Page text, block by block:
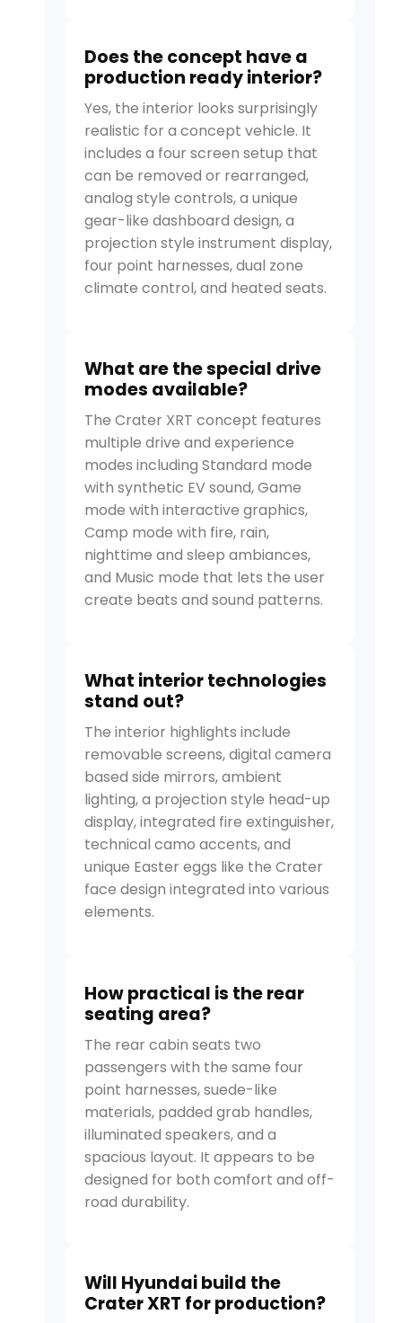
Does the concept have a
production ready interior?
Yes, the interior looks surprisingly
realistic for a concept vehicle. It
includes a four screen setup that
can be removed or rearranged,
analog style controls, a unique
gear-like dashboard design, a
projection style instrument display,
four point harnesses, dual zone
climate control, and heated seats.
What are the special drive
modes available?
The Crater XRT concept features
multiple drive and experience
modes including Standard mode
with synthetic EV sound, Game
mode with interactive graphics,
Camp mode with fire, rain,
nighttime and sleep ambiances,
and Music mode that lets the user
create beats and sound patterns.
What interior technologies
stand out?
The interior highlights include
removable screens, digital camera
based side mirrors, ambient
lighting, a projection style head-up
display, integrated fire extinguisher,
technical camo accents, and
unique Easter eggs like the Crater
face design integrated into various
elements.
How practical is the rear
seating area?
The rear cabin seats two
passengers with the same four
point harnesses, suede-like
materials, padded grab handles,
illuminated speakers, and a
spacious layout. It appears to be
designed for both comfort and off-
road durability.
Will Hyundai build the
Crater XRT for production?